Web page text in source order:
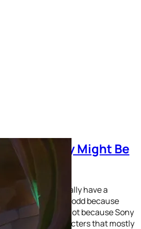
Trilogy Might Be
Ever!
Sony doesn’t really have a
brand? This is odd because
on. And it’s not because Sony
The two characters that mostly